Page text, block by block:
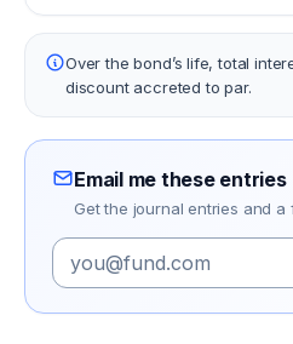
Over the bond’s life, total
discount accreted to par.
Email me these entries
Get the journal entries and